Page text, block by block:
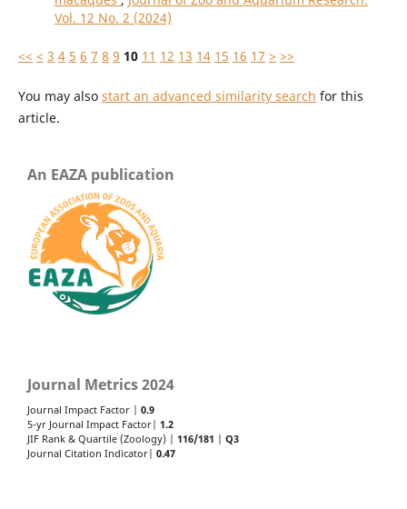
Vol. 12 No. 2 (2024)
<< < 3 4 5 6 7 8 9 10 11 12 13 14 15 16 17 > >>
You may also start an advanced similarity search for this
article.
An EAZA publication
Journal Metrics 2024
Journal Impact Factor | 0.9
5-yr Journal Impact Factor| 1.2
JIF Rank & Quartile (Zoology) | 116/181
Q3
Journal Citation Indicator| 0.47